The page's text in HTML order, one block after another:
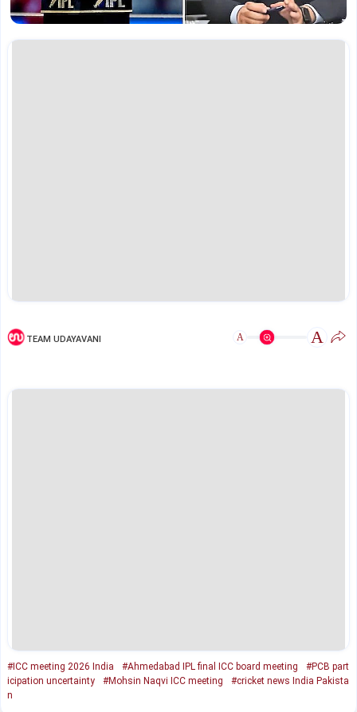
TEAM UDAYAVANI A A
#ICC meeting 2026 India #Ahmedabad IPL final ICC board meeting
#PCB part
icipation uncertainty
#Mohsin Naqvi ICC meeting
#cricket news India Pakista
n